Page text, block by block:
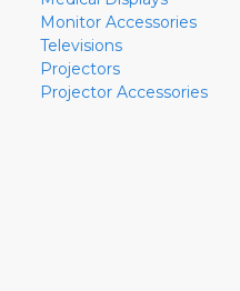
Monitor Accessories
Televisions
Projectors
Projector Accessories